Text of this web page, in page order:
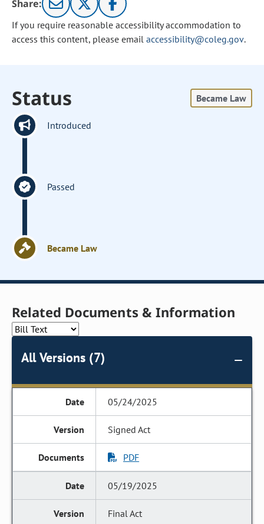
Share:
If you require reasonable accessibility accommodation to
access this content, please email accessibility@coleg.gov.
Status Became Law
Introduced
Passed
Became Law
Related Documents & Information
All Versions (7)
05/24/2025
Signed Act
PDF
05/19/2025
Final Act